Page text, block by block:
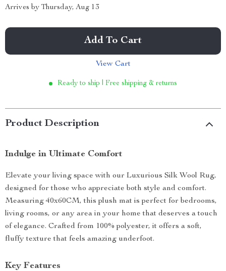
Arrives by Thursday, Aug 13
Add To Cart
View Cart
Ready to ship | Free shipping & returns
Product Description
Indulge in Ultimate Comfort
Elevate your living space with our Luxurious Silk Wool Rug,
designed for those who appreciate both style and comfort.
Measuring 40x60CM, this plush mat is perfect for bedrooms,
living rooms, or any area in your home that deserves a touch
of elegance. Crafted from 100% polyester, it offers a soft,
fluffy texture that feels amazing underfoot.
Key Features